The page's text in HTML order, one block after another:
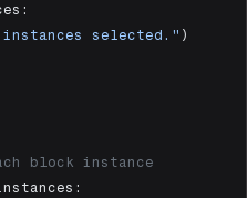
instances selected." )
block instance